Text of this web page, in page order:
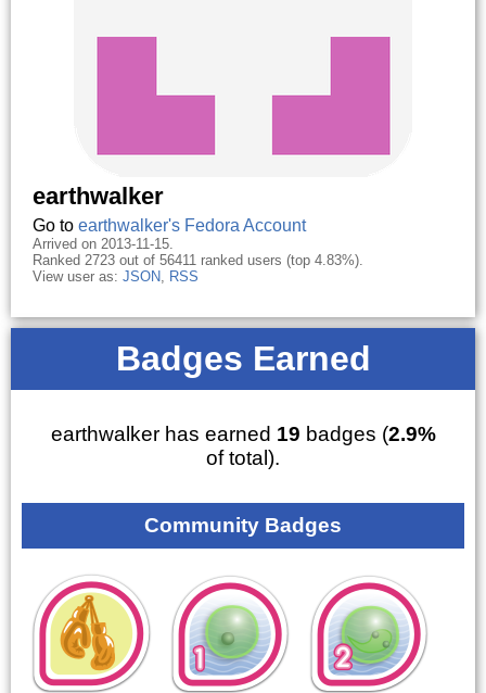
earthwalker
Go to earthwalker's Fedora Account
Arrived on 2013-11-15.
Ranked 2723 out of 56411 ranked users (top 4.83%).
View user as: JSON, RSS
Badges Earned
earthwalker has earned 19 badges (2.9%
of total).
Community Badges